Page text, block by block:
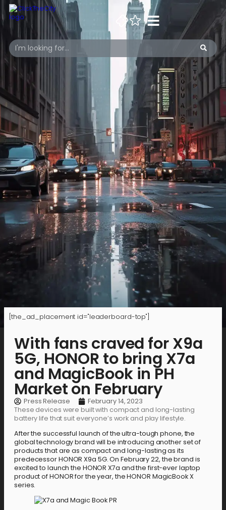
[the_ad_placement id="leaderboard-top"]
With fans craved for X9a
5G, HONOR to bring X7a
and MagicBook in PH
Market on February
Press Release
February 14, 2023
These devices were built with compact and long-lasting
battery life that suit everyone’s work and play lifestyle.
After the successful launch of the ultra-tough phone, the
global technology brand will be introducing another set of
products that are as compact and long-lasting as its
predecessor HONOR X9a 5G. On February 22, the brand is
excited to launch the HONOR X7a and the first-ever laptop
product of HONOR for the year, the HONOR MagicBook X
series.